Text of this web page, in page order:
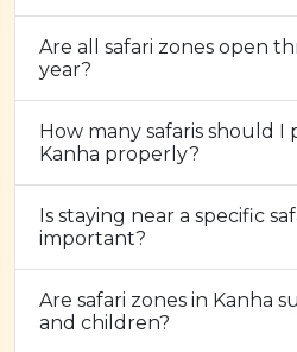
Are all safari zones open
year?
How many safaris should I
Kanha properly?
Is staying near a specific
important?
Are safari zones in Kanha
and children?